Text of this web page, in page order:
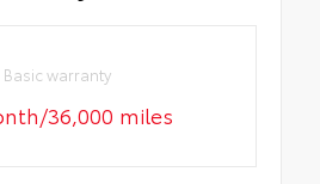
Basic warranty
36,000 miles